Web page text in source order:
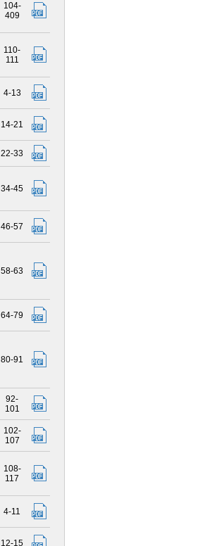
104-
409
110-
111
4-13
14-21
22-33
34-45
46-57
58-63
64-79
80-91
92-
101
102-
107
108-
117
4-11
12-15